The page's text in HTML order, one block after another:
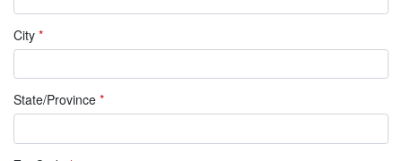
City *
State/Province *